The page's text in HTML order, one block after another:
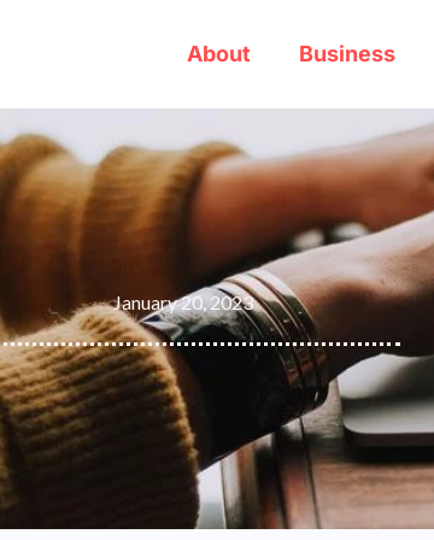
About Business
January 20, 2023